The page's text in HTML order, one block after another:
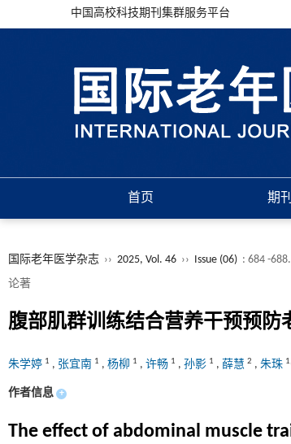
中国高校科技期刊集群服务平台
首页 期
国际老年医学杂志 ›› 2025, Vol. 46 ›› Issue (06) : 684 -688.
论著
腹部肌群训练结合营养干预预
朱学婷 1 , 张宜南 1 , 杨柳 1 , 许畅 1 , 孙影 1 , 薛慧 2 , 朱珠 1
作者信息 +
The effect of abdominal muscle